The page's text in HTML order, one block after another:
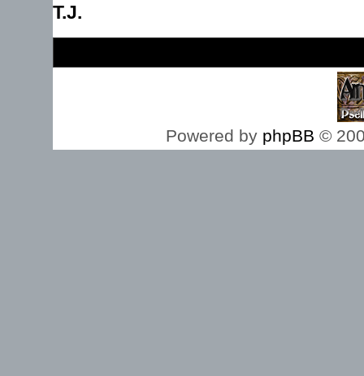
T.J.
Powered by phpBB ©